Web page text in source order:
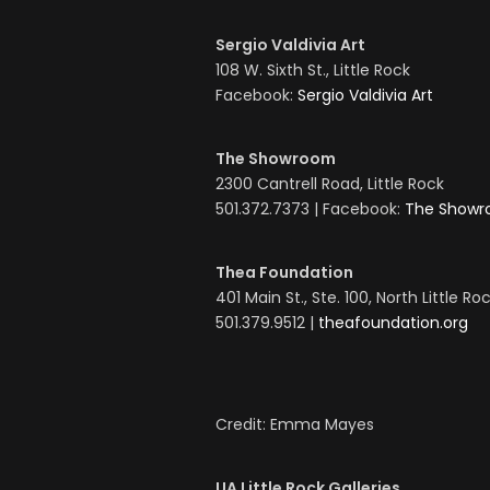
Sergio Valdivia Art
108 W. Sixth St., Little Rock
Facebook: Sergio Valdivia Art
The Showroom
2300 Cantrell Road, Little Rock
501.372.7373 | Facebook: The
Thea Foundation
401 Main St., Ste. 100, North Little
501.379.9512 | theafoundation.org
Credit: Emma Mayes